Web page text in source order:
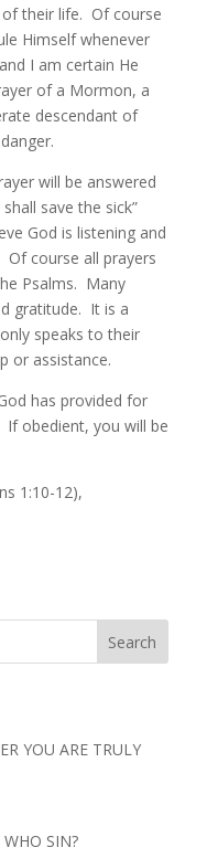
of their life. Of course
Himself whenever
I am certain He
of a Mormon, a
descendant of
will be answered
save the sick”
God is listening and
course all prayers
Psalms. Many
gratitude. It is a
speaks to their
or assistance.
has provided for
obedient, you will be
1:10-12),
Search
YOU ARE TRULY
WHO SIN?